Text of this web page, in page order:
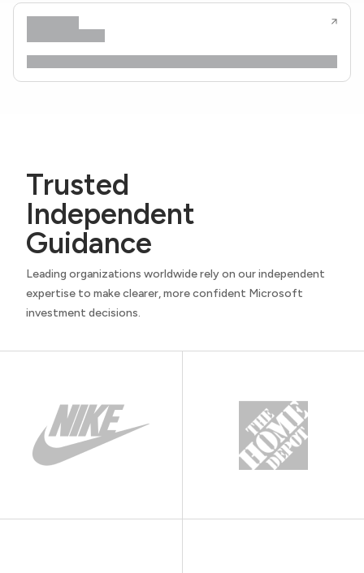
Trusted
Independent
Guidance
Leading organizations worldwide rely on our independent
expertise to make clearer, more confident Microsoft
investment decisions.